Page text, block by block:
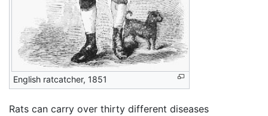
English ratcatcher, 1851
Rats can carry over thirty different diseases